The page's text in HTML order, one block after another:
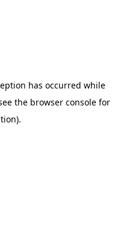
has occurred while
the browser consolefor